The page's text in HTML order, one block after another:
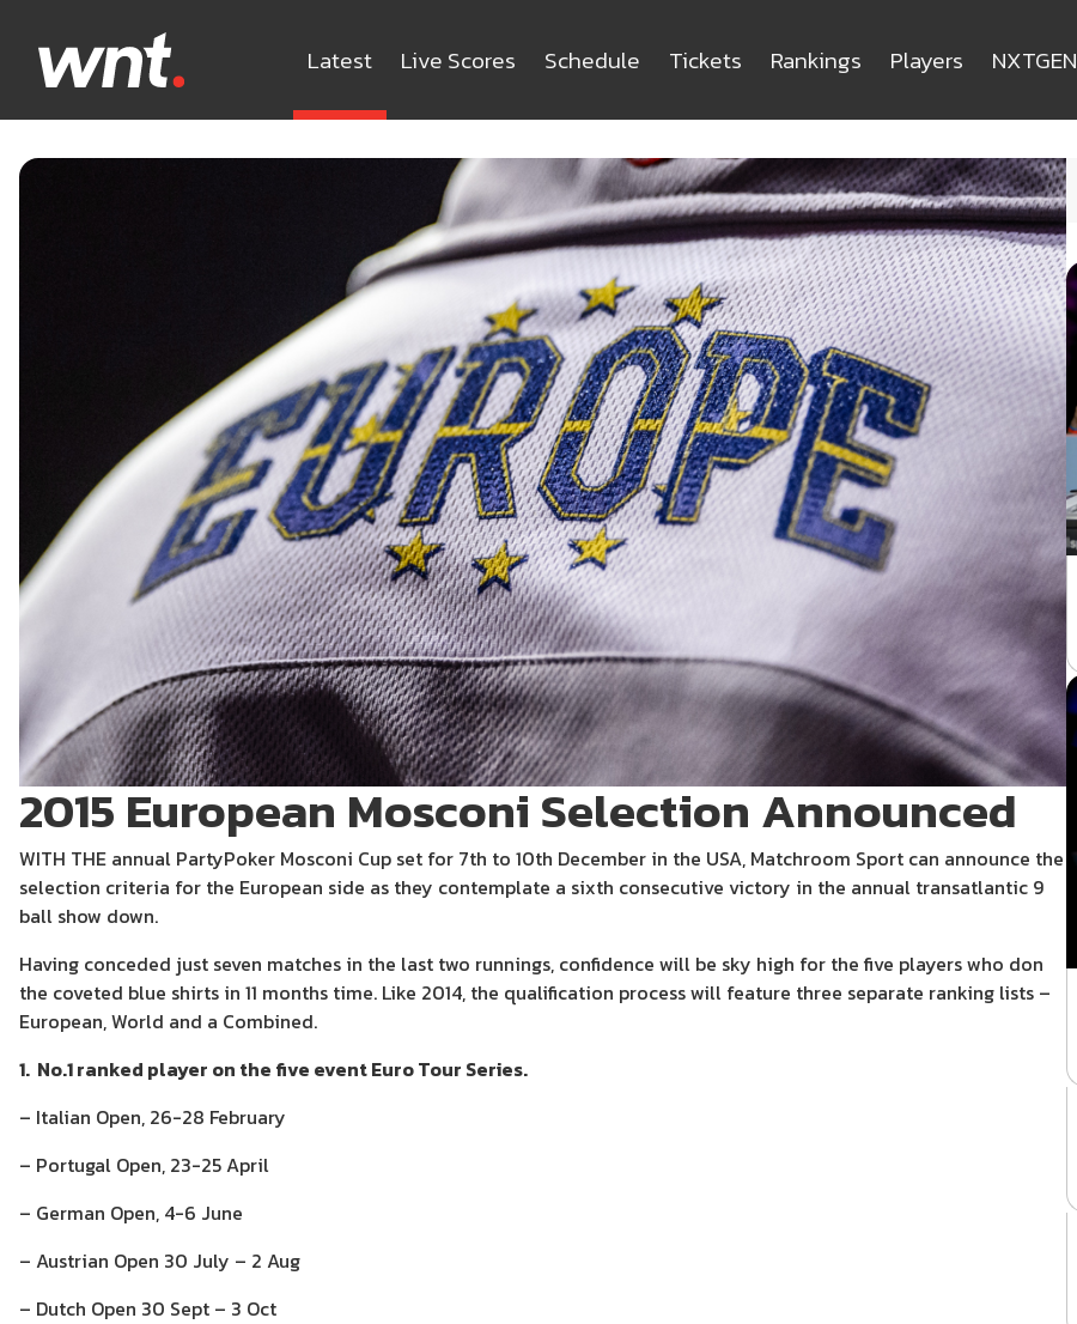
Latest Live Scores Schedule Tickets Rankings Players NXTGEN
2015 European Mosconi Selection Announced
WITH THE annual PartyPoker Mosconi Cup set for 7th to 10th December in the USA, Matchroom Sport can announce the
selection criteria for the European side as they contemplate a sixth consecutive victory in the annual transatlantic 9
ball show down.
Having conceded just seven matches in the last two runnings, confidence will be sky high for the five players who don
the coveted blue shirts in 11 months time. Like 2014, the qualification process will feature three separate ranking lists –
European, World and a Combined.
1. No.1 ranked player on the five event Euro Tour Series.
– Italian Open, 26-28 February
– Portugal Open, 23-25 April
– German Open, 4-6 June
– Austrian Open 30 July – 2 Aug
– Dutch Open 30 Sept – 3 Oct